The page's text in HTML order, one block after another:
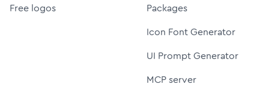
Free logos
Packages
Icon Font Generator
UI Prompt Generator
MCP server